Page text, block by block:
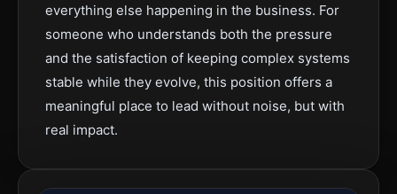
everything else happening in the business. For
someone who understands both the pressure
and the satisfaction of keeping complex systems
stable while they evolve, this position offers a
meaningful place to lead without noise, but with
real impact.